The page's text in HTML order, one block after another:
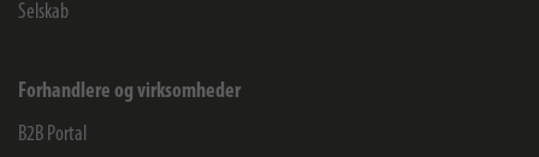
Selskab
Forhandlere og virksomheder
B2B Portal